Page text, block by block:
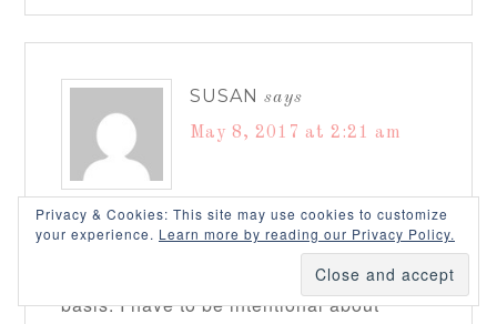
SUSAN says
May 8, 2017 at 2:21 am
Amanda, this is such a helpful & practical
post & I plan to review this on a regular
basis. I have to be intentional about
Privacy & Cookies: This site may use cookies to customize
your experience. Learn more by reading our Privacy Policy.